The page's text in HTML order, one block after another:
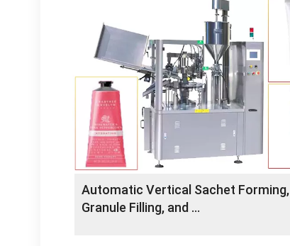
Automatic Vertical Sachet Forming,
Granule Filling, and …